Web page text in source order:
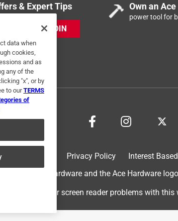
& Expert Tips
JOIN
Own an
power tool for
Privacy Policy Interest
Ace Hardware and the Ace Hardware
For screen reader problems with
data when
cookies,
and as
any of the
"x", or by
to ourTERMS
of